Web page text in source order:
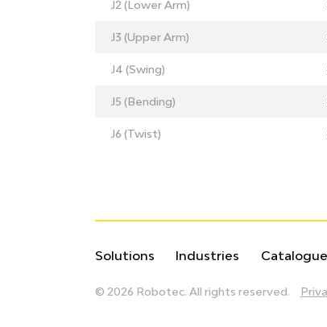
J2 (Lower Arm)
J3 (Upper Arm)
J4 (Swing)
J5 (Bending)
J6 (Twist)
Solutions Industries Catalogue
© 2026 Robotec. All rights reserved.